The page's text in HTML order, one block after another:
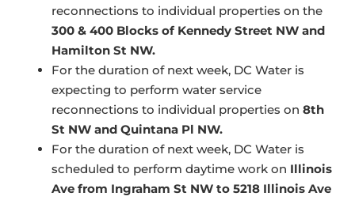
reconnections to individual properties on the
300 & 400 Blocks of Kennedy Street NW and
Hamilton St NW.
For the duration of next week, DC Water is
expecting to perform water service
reconnections to individual properties on 8th
St NW and Quintana Pl NW.
For the duration of next week, DC Water is
scheduled to perform daytime work on Illinois
Ave from Ingraham St NW to 5218 Illinois Ave